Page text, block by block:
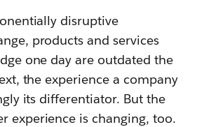
disruptive
products and services
one day are outdated the
the experience a company
its differentiator. But the
experience is changing, too.